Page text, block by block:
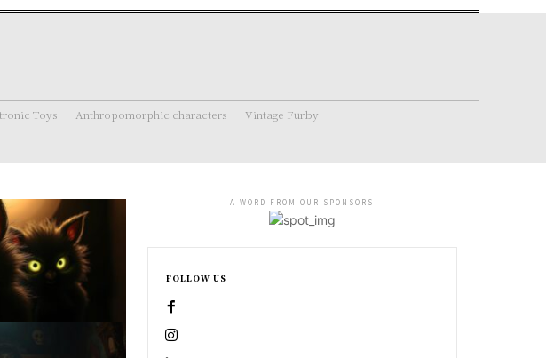
Toys Anthropomorphic characters Vintage Furby
- A WORD FROM OUR SPONSORS -
FOLLOW US